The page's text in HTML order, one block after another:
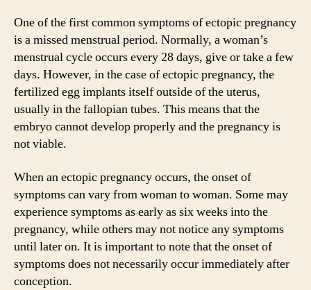
One of the first common symptoms of ectopic pregnancy
is a missed menstrual period. Normally, a woman’s
menstrual cycle occurs every 28 days, give or take a few
days. However, in the case of ectopic pregnancy, the
fertilized egg implants itself outside of the uterus,
usually in the fallopian tubes. This means that the
embryo cannot develop properly and the pregnancy is
not viable.
When an ectopic pregnancy occurs, the onset of
symptoms can vary from woman to woman. Some may
experience symptoms as early as six weeks into the
pregnancy, while others may not notice any symptoms
until later on. It is important to note that the onset of
symptoms does not necessarily occur immediately after
conception.